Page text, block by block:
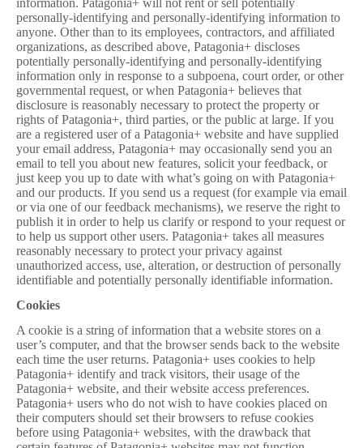
information. Patagonia+ will not rent or sell potentially
personally-identifying and personally-identifying information to
anyone. Other than to its employees, contractors, and affiliated
organizations, as described above, Patagonia+ discloses
potentially personally-identifying and personally-identifying
information only in response to a subpoena, court order, or other
governmental request, or when Patagonia+ believes that
disclosure is reasonably necessary to protect the property or
rights of Patagonia+, third parties, or the public at large. If you
are a registered user of a Patagonia+ website and have supplied
your email address, Patagonia+ may occasionally send you an
email to tell you about new features, solicit your feedback, or
just keep you up to date with what’s going on with Patagonia+
and our products. If you send us a request (for example via email
or via one of our feedback mechanisms), we reserve the right to
publish it in order to help us clarify or respond to your request or
to help us support other users. Patagonia+ takes all measures
reasonably necessary to protect your privacy against
unauthorized access, use, alteration, or destruction of personally
identifiable and potentially personally identifiable information.
Cookies
A cookie is a string of information that a website stores on a
user’s computer, and that the browser sends back to the website
each time the user returns. Patagonia+ uses cookies to help
Patagonia+ identify and track visitors, their usage of the
Patagonia+ website, and their website access preferences.
Patagonia+ users who do not wish to have cookies placed on
their computers should set their browsers to refuse cookies
before using Patagonia+ websites, with the drawback that